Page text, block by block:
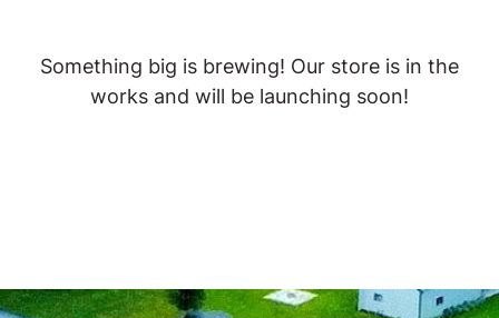
Something big is brewing! Our store is in the
works and will be launching soon!